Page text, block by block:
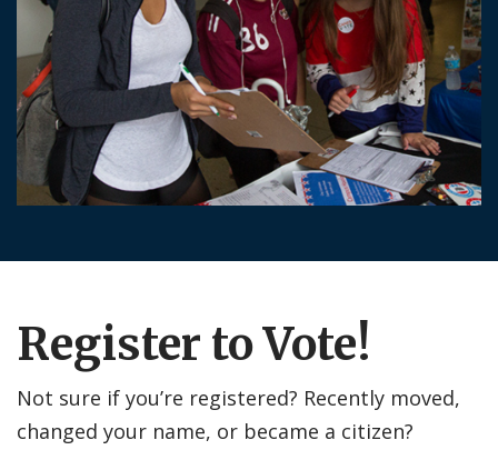
Register to Vote!
Not sure if you’re registered? Recently moved,
changed your name, or became a citizen?